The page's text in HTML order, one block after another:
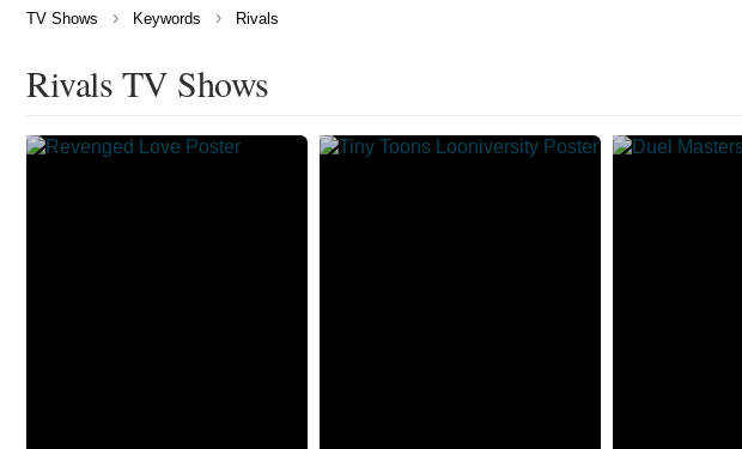
TV Shows › Keywords › Rivals
Rivals TV Shows